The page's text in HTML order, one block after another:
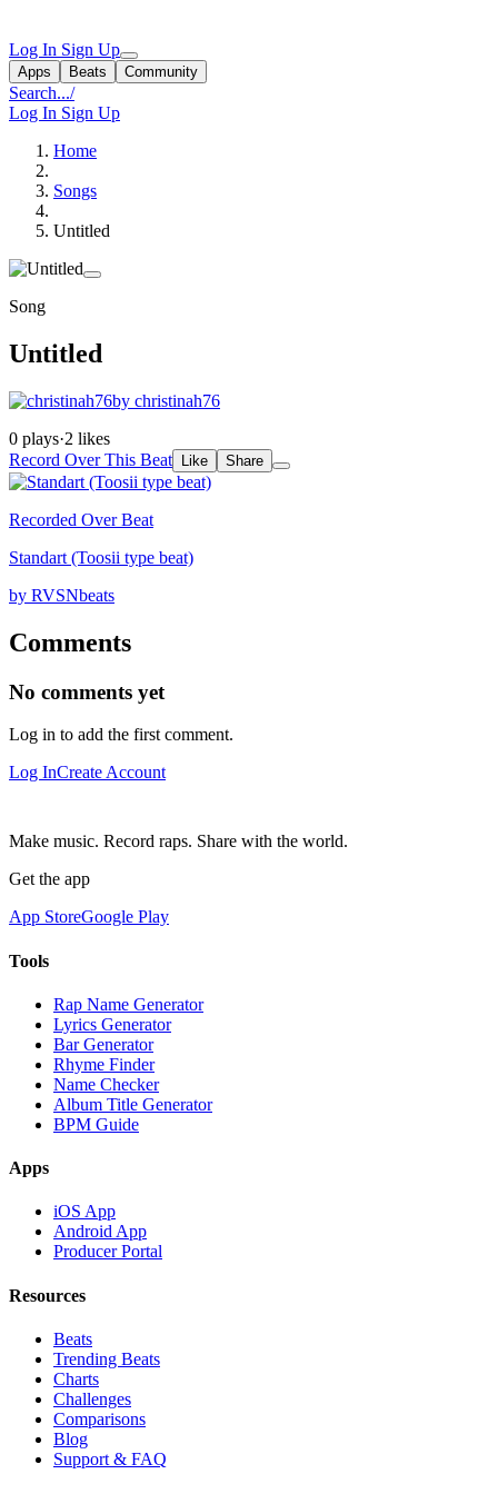
Log In Sign Up
Apps Beats Community
Search.../
Log In Sign Up
Home
Songs
Untitled
Song
Untitled
by christinah76
0 plays·2 likes
Record Over This Beat
Like Share
Recorded Over Beat
Standart (Toosii type beat)
by RVSNbeats
Comments
No comments yet
Log in to add the first comment.
Log InCreate Account
Make music. Record raps. Share with the world.
Get the app
App StoreGoogle Play
Tools
Rap Name Generator
Lyrics Generator
Bar Generator
Rhyme Finder
Name Checker
Album Title Generator
BPM Guide
Apps
iOS App
Android App
Producer Portal
Resources
Beats
Trending Beats
Charts
Challenges
Comparisons
Blog
Support & FAQ